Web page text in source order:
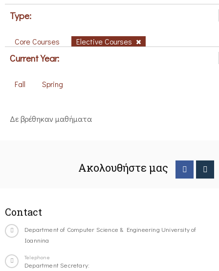
Type:
Core Courses Elective Courses
Current Year:
Fall Spring
Δε βρέθηκαν μαθήματα
Ακολουθήστε μας
Contact
Department of Computer Science & Engineering University of
Ioannina
Telephone
Department Secretary: